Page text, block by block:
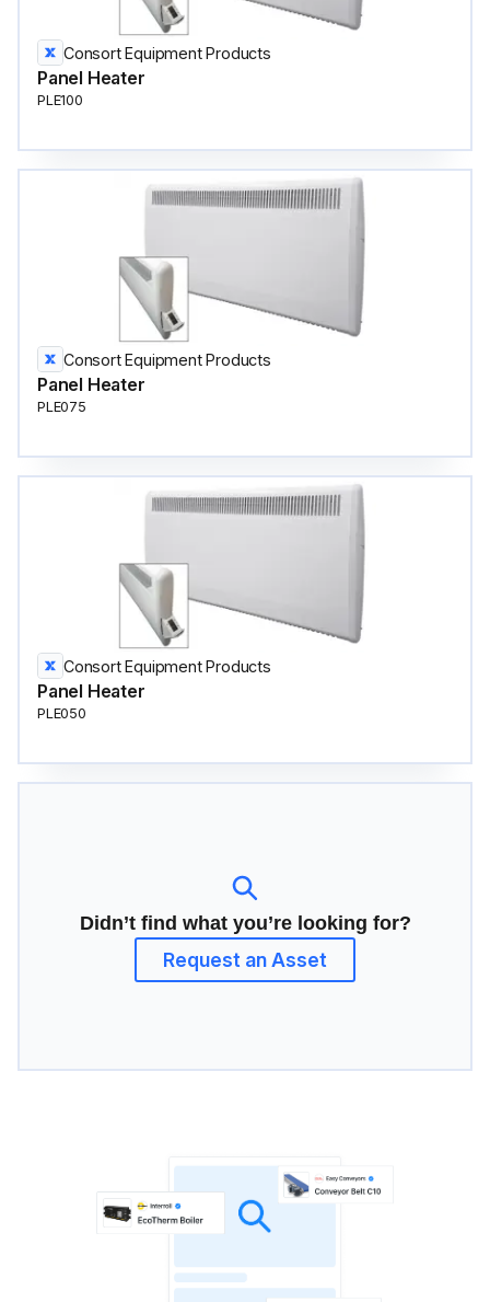
Consort Equipment Products
Panel Heater
PLE100
Consort Equipment Products
Panel Heater
PLE075
Consort Equipment Products
Panel Heater
PLE050
Didn’t find what you’re looking for?
Request an Asset